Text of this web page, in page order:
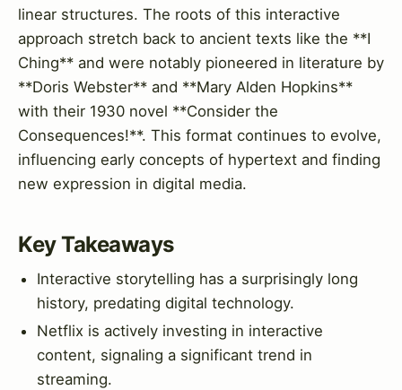
linear structures. The roots of this interactive
approach stretch back to ancient texts like the **I
Ching** and were notably pioneered in literature by
**Doris Webster** and **Mary Alden Hopkins**
with their 1930 novel **Consider the
Consequences!**. This format continues to evolve,
influencing early concepts of hypertext and finding
new expression in digital media.
Key Takeaways
Interactive storytelling has a surprisingly long
history, predating digital technology.
Netflix is actively investing in interactive
content, signaling a significant trend in
streaming.